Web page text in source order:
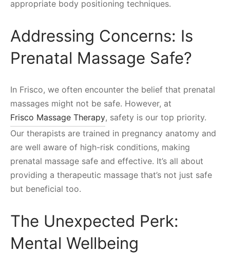
appropriate body positioning techniques.
Addressing Concerns: Is
Prenatal Massage Safe?
In Frisco, we often encounter the belief that prenatal
massages might not be safe. However, at
Frisco Massage Therapy, safety is our top priority.
Our therapists are trained in pregnancy anatomy and
are well aware of high-risk conditions, making
prenatal massage safe and effective. It’s all about
providing a therapeutic massage that’s not just safe
but beneficial too.
The Unexpected Perk:
Mental Wellbeing